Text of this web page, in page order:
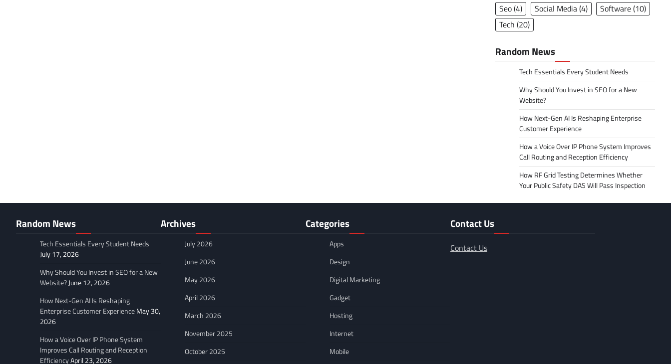
Seo(4) Social Media(4) Software(10)
Tech (20)
Random News
Tech Essentials Every Student Needs
Why Should You Invest in SEO for a New
Website?
How Next-Gen AI Is Reshaping Enterprise
Customer Experience
How a Voice Over IP Phone System Improves
Call Routing and Reception Efficiency
How RF Grid Testing Determines Whether
Your Public Safety DAS Will Pass Inspection
Random News
Tech Essentials Every Student Needs
July 17, 2026
Why Should You Invest in SEO for a New
Website?June 12, 2026
How Next-Gen AI Is Reshaping
Enterprise Customer ExperienceMay 30,
2026
How a Voice Over IP Phone System
Improves Call Routing and Reception
EfficiencyApril 23, 2026
Archives
July 2026
June 2026
May 2026
April 2026
March 2026
November 2025
October 2025
Categories
Apps
Design
Digital Marketing
Gadget
Hosting
Internet
Mobile
Contact Us
Contact Us